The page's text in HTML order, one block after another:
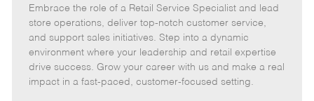
t
e
g
o
r
b
I
d
b
T
p
e
e
m
o
t
e
o
s
t
e
d
Embrace the role of a Retail Service Specialist and lead
store operations, deliver top-notch customer service,
and support sales initiatives. Step into a dynamic
environment where your leadership and retail expertise
drive success. Grow your career with us and make a real
impact in a fast-paced, customer-focused setting.